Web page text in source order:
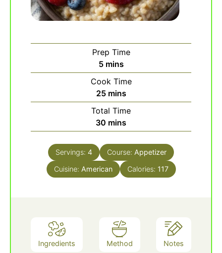
Prep Time
5minutes
mins
Cook Time
25minutes
mins
Total Time
30 minutes
mins
Servings: 4 Course: Appetizer
Cuisine: American Calories: 117
Ingredients Method Notes